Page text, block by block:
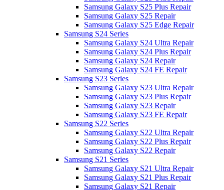
Samsung Galaxy S25 Plus Repair
Samsung Galaxy S25 Repair
Samsung Galaxy S25 Edge Repair
Samsung S24 Series
Samsung Galaxy S24 Ultra Repair
Samsung Galaxy S24 Plus Repair
Samsung Galaxy S24 Repair
Samsung Galaxy S24 FE Repair
Samsung S23 Series
Samsung Galaxy S23 Ultra Repair
Samsung Galaxy S23 Plus Repair
Samsung Galaxy S23 Repair
Samsung Galaxy S23 FE Repair
Samsung S22 Series
Samsung Galaxy S22 Ultra Repair
Samsung Galaxy S22 Plus Repair
Samsung Galaxy S22 Repair
Samsung S21 Series
Samsung Galaxy S21 Ultra Repair
Samsung Galaxy S21 Plus Repair
Samsung Galaxy S21 Repair